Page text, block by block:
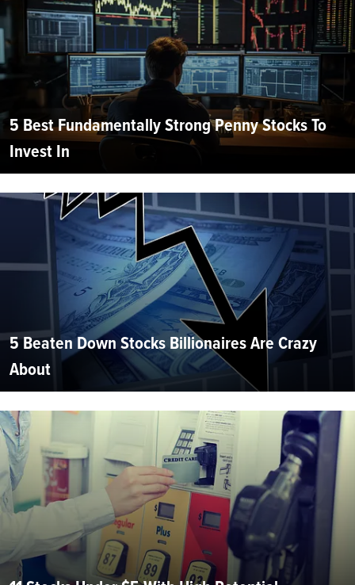
5 Best Fundamentally Strong Penny Stocks To
Invest In
5 Beaten Down Stocks Billionaires Are Crazy
About